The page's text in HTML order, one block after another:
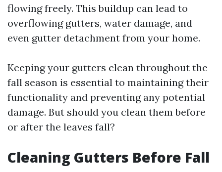
flowing freely. This buildup can lead to
overflowing gutters, water damage, and
even gutter detachment from your home.
Keeping your gutters clean throughout the
fall season is essential to maintaining their
functionality and preventing any potential
damage. But should you clean them before
or after the leaves fall?
Cleaning Gutters Before Fall